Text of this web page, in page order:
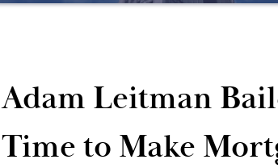
Adam Leitman
Time to Make